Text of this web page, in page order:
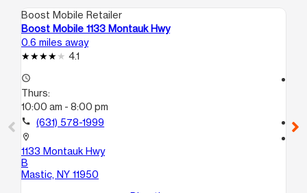
Erika and Janna, for your outstanding
support!
Boost Mobile Retailer
Boost Mobile 1133 Montauk Hwy
0.6 miles away
4.1
access_time
Thurs:
10:00 am - 8:00 pm
call (631) 578-1999
location_on
1133 Montauk Hwy
B
Mastic, NY 11950
call